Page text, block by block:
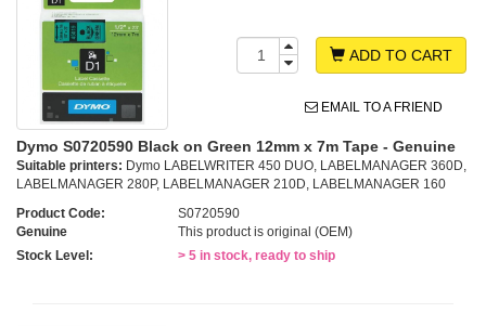
ADD TO CART
EMAIL TO A FRIEND
Dymo S0720590 Black on Green 12mm x 7m Tape - Genuine
Suitable printers: Dymo LABELWRITER 450 DUO, LABELMANAGER 360D,
LABELMANAGER 280P, LABELMANAGER 210D, LABELMANAGER 160
Product Code:
S0720590
Genuine
This product is original (OEM)
Stock Level:
> 5 in stock, ready to ship